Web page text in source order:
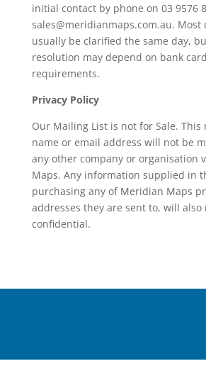
initial contact by phone on 03 9576
sales@meridianmaps.com.au. Most
usually be clarified the same day,
resolution may depend on bank
requirements.
Privacy Policy
Our Mailing List is not for Sale. This
name or email address will not be
any other company or organisation
Maps. Any information supplied in
purchasing any of Meridian Maps
addresses they are sent to, will also
confidential.